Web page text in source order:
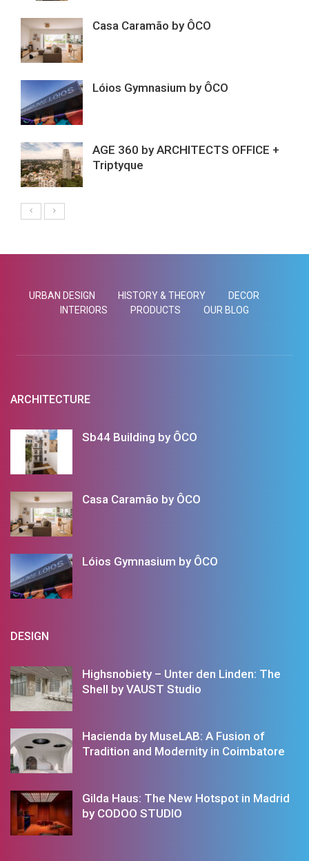
Casa Caramão by ÔCO
Lóios Gymnasium by ÔCO
AGE 360 by ARCHITECTS OFFICE +
Triptyque
URBAN DESIGN HISTORY & THEORY
DECOR
INTERIORS
PRODUCTS OUR BLOG
ARCHITECTURE
Sb44 Building by ÔCO
Casa Caramão by ÔCO
Lóios Gymnasium by ÔCO
DESIGN
Highsnobiety – Unter den Linden: The
Shell by VAUST Studio
Hacienda by MuseLAB: A Fusion of
Tradition and Modernity in Coimbatore
Gilda Haus: The New Hotspot in Madrid
by CODOO STUDIO